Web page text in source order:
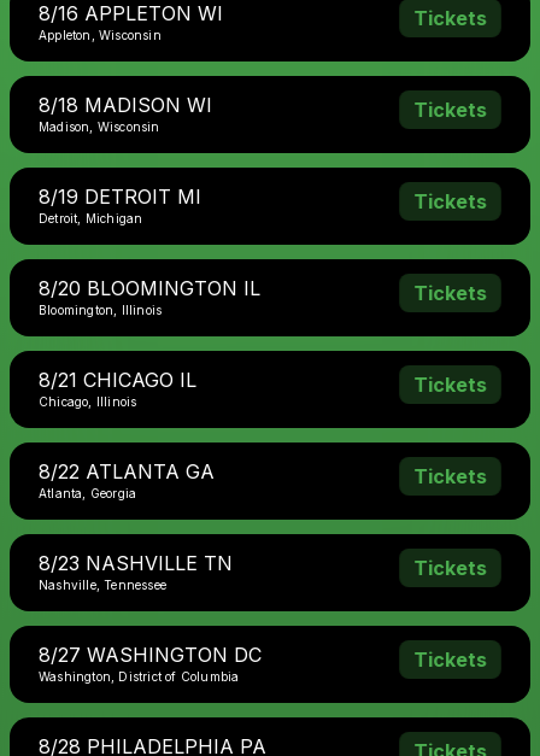
8/16 APPLETON WI
Appleton, Wisconsin
Tickets
8/18 MADISON WI
Madison, Wisconsin
Tickets
8/19 DETROIT MI
Detroit, Michigan
Tickets
8/20 BLOOMINGTON IL
Bloomington, Illinois
Tickets
8/21 CHICAGO IL
Chicago, Illinois
Tickets
8/22 ATLANTA GA
Atlanta, Georgia
Tickets
8/23 NASHVILLE TN
Nashville, Tennessee
Tickets
8/27 WASHINGTON DC
Washington, District of Columbia
Tickets
8/28 PHILADELPHIA PA Tickets